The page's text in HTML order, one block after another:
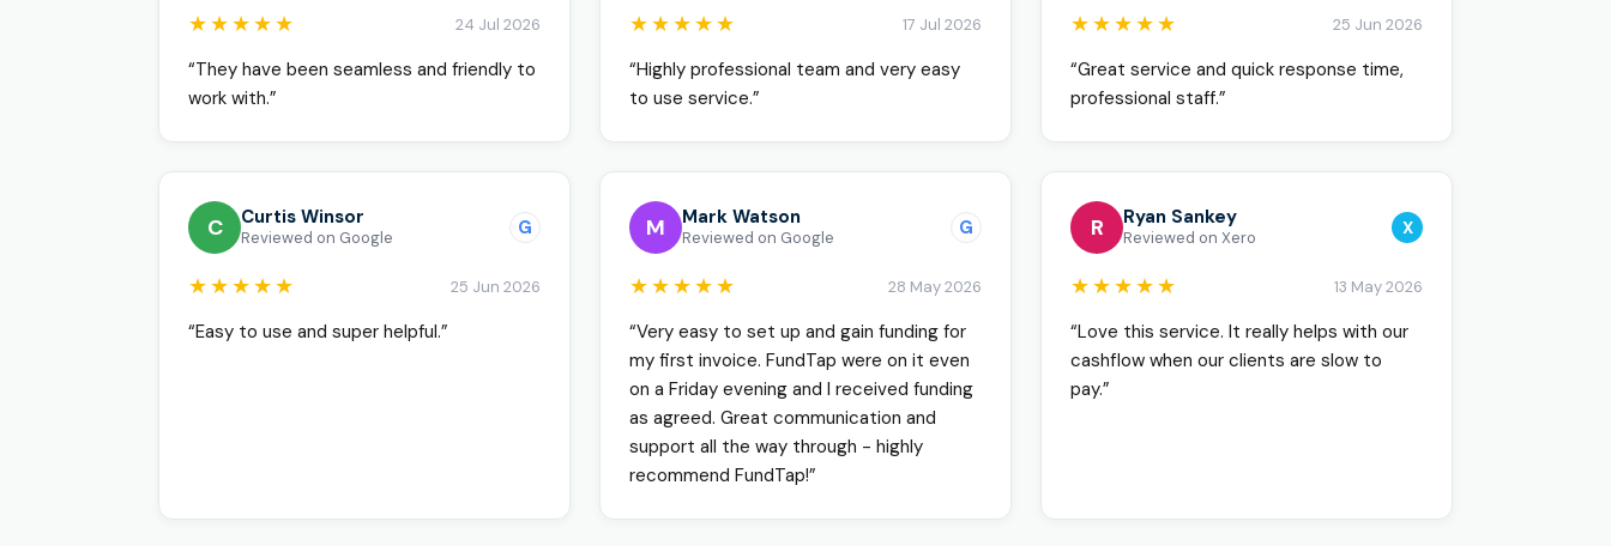
★★★★★ 24 Jul 2026
“They have been seamless and friendly to
work with.”
★★★★★ 17 Jul 2026
“Highly professional team and very easy
to use service.”
★★★★★ 25 Jun 2026
“Great service and quick response time,
professional staff.”
C Curtis Winsor
Reviewed on Google G
★★★★★ 25 Jun 2026
“Easy to use and super helpful.”
M Mark Watson
Reviewed on Google G
★★★★★ 28 May 2026
“Very easy to set up and gain funding for
my first invoice. FundTap were on it even
on a Friday evening and I received funding
as agreed. Great communication and
support all the way through - highly
recommend FundTap!”
R Ryan Sankey
Reviewed on Xero X
★★★★★ 13 May 2026
“Love this service. It really helps with our
cashflow when our clients are slow to
pay.”